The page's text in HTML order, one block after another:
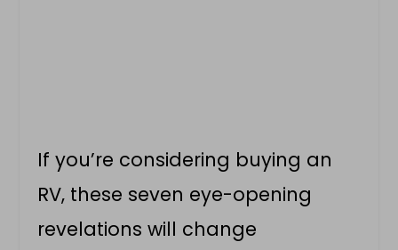
If you’re considering buying an
RV, these seven eye-opening
revelations will change